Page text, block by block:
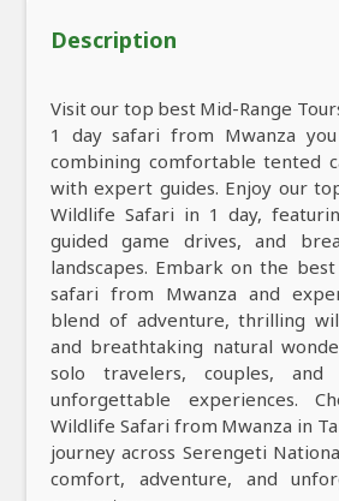
Description
Visit our top best Mid-Range
1 day safari from Mwanza
combining comfortable tented
with expert guides. Enjoy our
Wildlife Safari in 1 day,
guided game drives, and
landscapes. Embark on the
safari from Mwanza and
blend of adventure, thrilling
and breathtaking natural
solo travelers, couples, and
unforgettable experiences.
Wildlife Safari from Mwanza in
journey across Serengeti
comfort, adventure, and